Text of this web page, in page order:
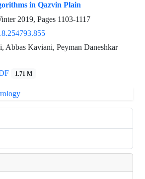
in Qazvin Plain
2019, Pages 1103-1117
Abbas Kaviani, Peyman Daneshkar
1.71 M